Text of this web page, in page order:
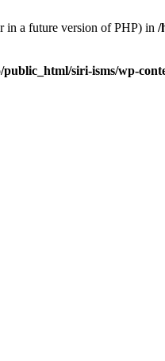
a future version of PHP) in /
public_html/siri-isms/wp-